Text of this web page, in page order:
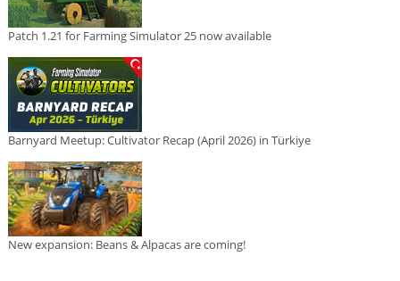
Patch 1.21 for Farming Simulator 25 now available
Barnyard Meetup: Cultivator Recap (April 2026) in Türkiye
New expansion: Beans & Alpacas are coming!